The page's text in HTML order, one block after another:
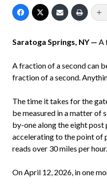
Saratoga Springs, NY — A
A fraction of a second can
fraction of a second.
The time it takes for the
be measured in a matter of
by-one along the eight post
accelerating to the point of
reads over 30 miles per hour.
On April 12, 2026, in one